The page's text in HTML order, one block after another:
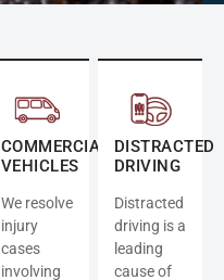
COMMERCIAL
VEHICLES
We resolve
injury
cases
involving
DISTRACTED
DRIVING
Distracted
driving is a
leading
cause of